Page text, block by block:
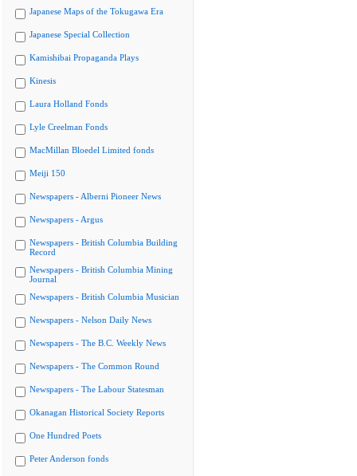
Japanese Maps of the Tokugawa Era
Japanese Special Collection
Kamishibai Propaganda Plays
Kinesis
Laura Holland Fonds
Lyle Creelman Fonds
MacMillan Bloedel Limited fonds
Meiji 150
Newspapers - Alberni Pioneer News
Newspapers - Argus
Newspapers - British Columbia Building
Record
Newspapers - British Columbia Mining
Journal
Newspapers - British Columbia Musician
Newspapers - Nelson Daily News
Newspapers - The B.C. Weekly News
Newspapers - The Common Round
Newspapers - The Labour Statesman
Okanagan Historical Society Reports
One Hundred Poets
Peter Anderson fonds